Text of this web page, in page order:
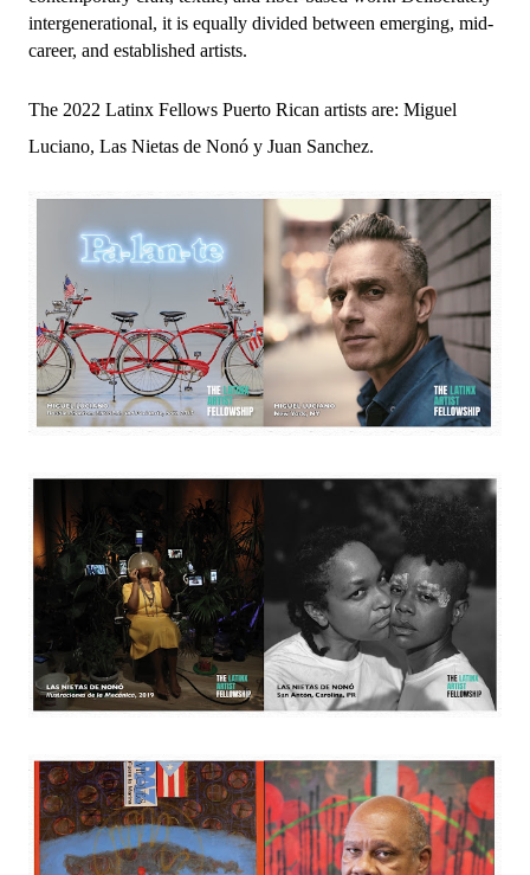
intergenerational, it is equally divided between emerging, mid-
career, and established artists.
The 2022 Latinx Fellows Puerto Rican artists are: Miguel
Luciano, Las Nietas de Nonó y Juan Sanchez.